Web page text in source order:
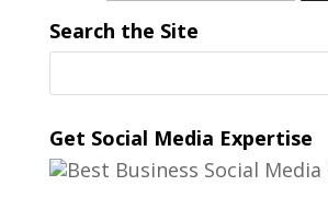
Search the Site
Get Social Media Expertise